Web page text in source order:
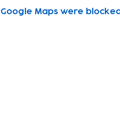
Google Maps were